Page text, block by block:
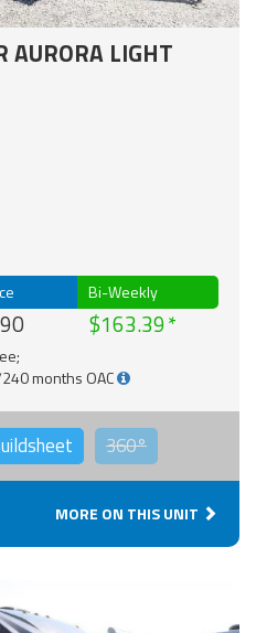
AURORA LIGHT
Bi-Weekly
$163.39
months OAC
360°
MORE ON THIS UNIT